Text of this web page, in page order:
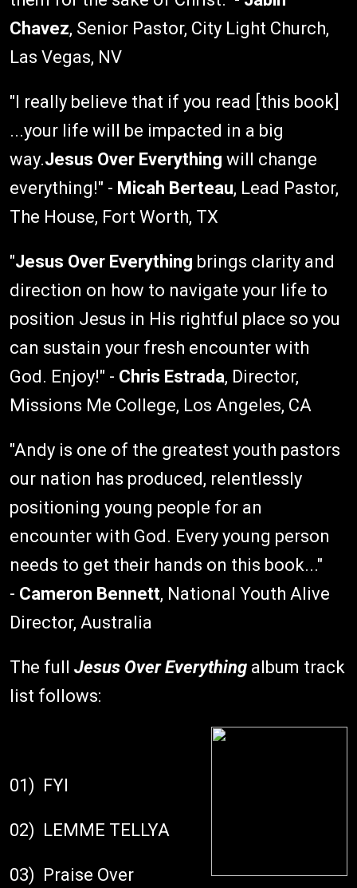
Chavez, Senior Pastor, City Light Church,
Las Vegas, NV
"I really believe that if you read [this book]
...your life will be impacted in a big
way.Jesus Over Everything will change
everything!" - Micah Berteau, Lead Pastor,
The House, Fort Worth, TX
"Jesus Over Everything brings clarity and
direction on how to navigate your life to
position Jesus in His rightful place so you
can sustain your fresh encounter with
God. Enjoy!" - Chris Estrada, Director,
Missions Me College, Los Angeles, CA
"Andy is one of the greatest youth pastors
our nation has produced, relentlessly
positioning young people for an
encounter with God. Every young person
needs to get their hands on this book..."
- Cameron Bennett, National Youth Alive
Director, Australia
The full Jesus Over Everything album track
list follows:
01) FYI
02) LEMME TELLYA
03) Praise Over